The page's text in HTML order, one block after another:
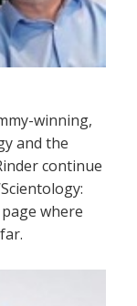
winning,
and the
continue
page where